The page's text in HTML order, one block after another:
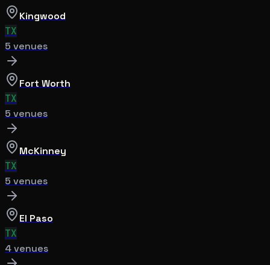
Kingwood
TX
5 venues
Fort Worth
TX
5 venues
McKinney
TX
5 venues
El Paso
TX
4venues